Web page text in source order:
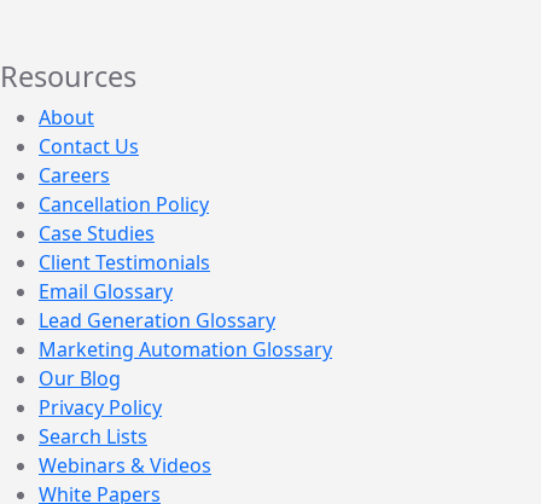
Resources
About
Contact Us
Careers
Cancellation Policy
Case Studies
Client Testimonials
Email Glossary
Lead Generation Glossary
Marketing Automation Glossary
Our Blog
Privacy Policy
Search Lists
Webinars & Videos
White Papers